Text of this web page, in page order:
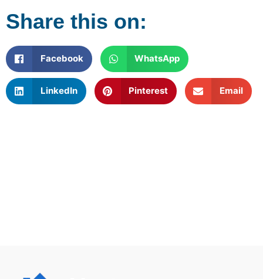
Share this on:
Facebook WhatsApp
LinkedIn Pinterest Email